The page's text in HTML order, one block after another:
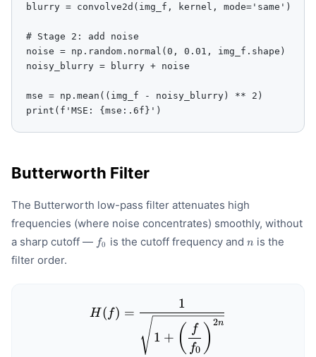
blurry = convolve2d(img_f, kernel, mode='same')
# Stage 2: add noise
noise = np.random.normal(0, 0.01, img_f.shape)
noisy_blurry = blurry + noise
mse = np.mean((img_f - noisy_blurry) ** 2)
print(f'MSE: {mse:.6f}')
Butterworth Filter
The Butterworth low-pass filter attenuates high
frequencies (where noise concentrates) smoothly, without
a sharp cutoff — f_0
f0 is the cutoff frequency and n
n is the
filter order.
H(f) = \frac{1}{\sqrt{1
H ( f) =
1 + ( f0
f ) 2n
1